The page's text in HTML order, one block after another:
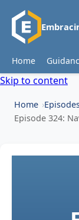
Home
Skip to content
Home
Episode 324: